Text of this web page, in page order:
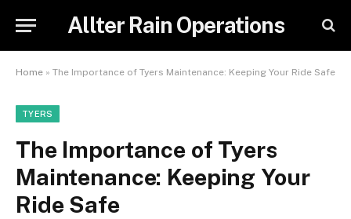
Allter Rain Operations
Home » The Importance of Tyers Maintenance: Keeping Your Ride Safe
TYERS
The Importance of Tyers
Maintenance: Keeping Your
Ride Safe